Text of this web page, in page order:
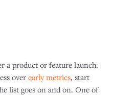
a product or feature launch:
over early metrics, start
list goes on and on. One of